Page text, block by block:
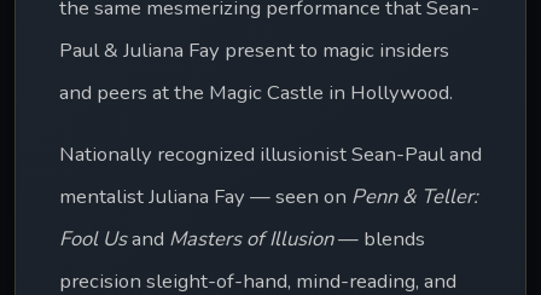
the same mesmerizing performance that Sean-
Paul & Juliana Fay present to magic insiders
and peers at the Magic Castle in Hollywood.
Nationally recognized illusionist Sean-Paul and
mentalist Juliana Fay — seen on Penn & Teller:
Fool Us and Masters of Illusion — blends
precision sleight-of-hand, mind-reading, and